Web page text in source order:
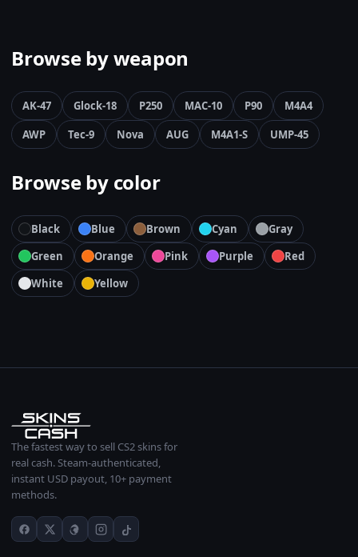
Browse by weapon
AK-47 Glock-18 P250 MAC-10 P90
M4A4
AWP
Tec-9 Nova AUG M4A1-S UMP-45
Browse by color
Black Blue Brown Cyan
Gray
Green
Orange Pink Purple
Red
White
Yellow
The fastest way to sell CS2 skins for
real cash. Steam-authenticated,
instant USD payout, 10+ payment
methods.